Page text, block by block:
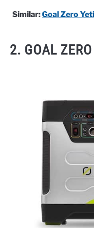
Similar:Goal Zero
2. GOAL